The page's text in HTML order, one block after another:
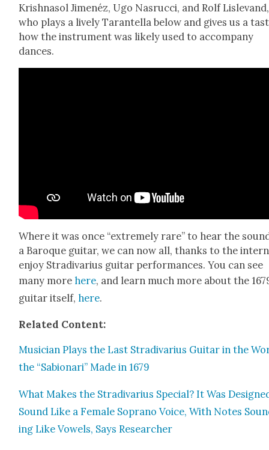
Krish­na­sol Jimenéz, Ugo Nas­ruc­ci, and Rolf Lisl­e­vand,
who plays a live­ly Taran­tel­la below and gives us a
how the instru­ment was like­ly used to accom­pa­ny
dances.
Where it was once “extreme­ly rare” to hear the
a Baroque gui­tar, we can now all, thanks to the
enjoy Stradi­var­ius gui­tar per­for­mances. You can see
many morehere, and learn much more about the
gui­tar itself,here.
Relat­ed Con­tent:
Musi­cian Plays the Last Stradi­var­ius Gui­tar in the
the “Sabionari” Made in 1679
What Makes the Stradi­var­ius Spe­cial? It Was
Sound Like a Female Sopra­no Voice, With Notes
ing Like Vow­els, Says Researcher